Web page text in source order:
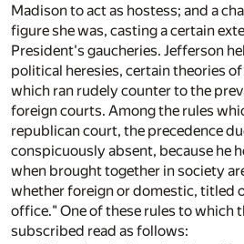
Madison to act as hostess; and a
figure she was, casting a certain
President's gaucheries. Jefferson
political heresies, certain theories
which ran rudely counter to the
foreign courts. Among the rules
republican court, the precedence
conspicuously absent, because he
when brought together in society
whether foreign or domestic, titled
office." One of these rules to which
subscribed read as follows: